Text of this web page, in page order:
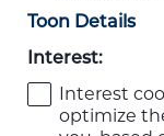
Toon Details
Interest:
Interest
optimize